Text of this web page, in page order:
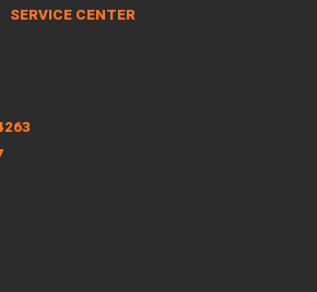
SERVICE CENTER